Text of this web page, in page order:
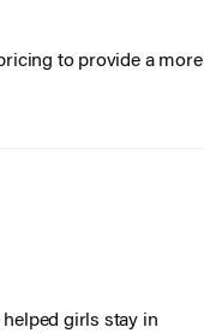
to provide a more
girls stay in